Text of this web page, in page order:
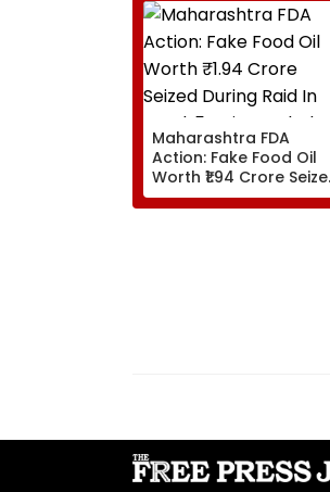
Maharashtra FDA
Action: Fake Food Oil
Worth ₹1.94 Crore
During Raid In Beed; 5
Units Sealed - VIDEO